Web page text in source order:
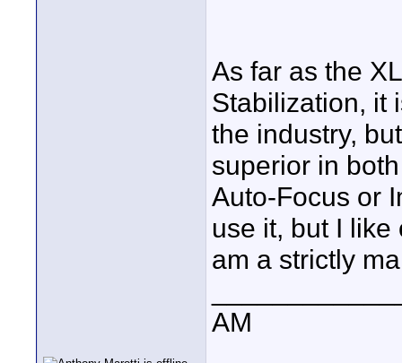
As far as the
Stabilization, it
the industry,
superior in
Auto-Focus or
use it, but I
am a strictly
AM